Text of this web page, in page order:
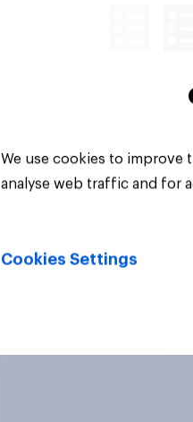
We use cookies to
analyse web traffic and for
Cookies Settings